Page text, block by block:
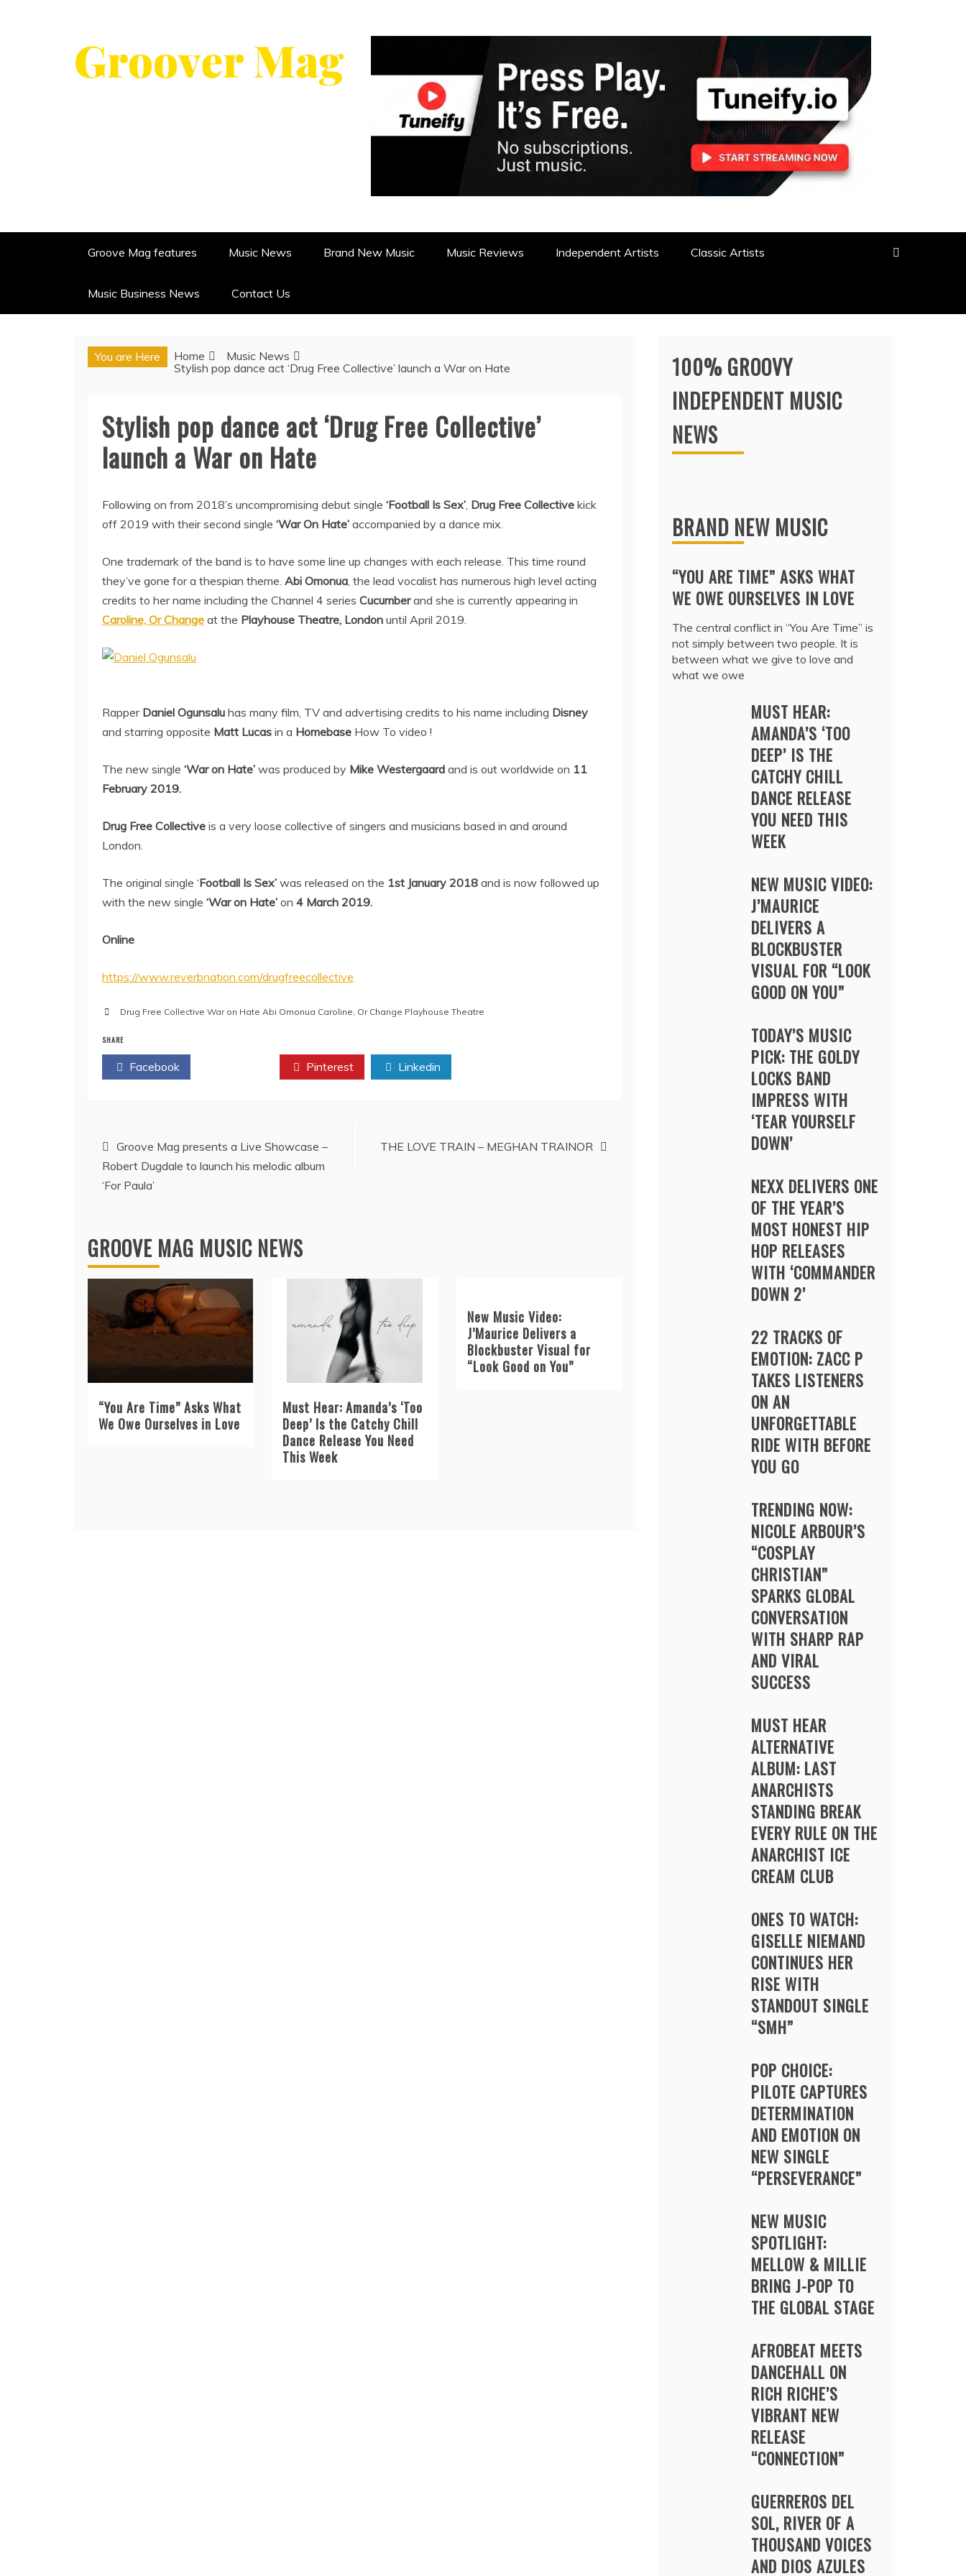
MUSIC MAGAZINE, MUSIC NEWS, REVIEWS AND FEATURES
Groove Mag features Music News Brand New Music Music Reviews Independent Artists Classic Artists
Music Business News Contact Us
You are Here Home
Music News
Stylish pop dance act ‘Drug Free Collective’ launch a War on Hate
Stylish pop dance act ‘Drug Free Collective’
launch a War on Hate
Following on from 2018’s uncompromising debut single ‘Football Is Sex’, Drug Free Collective kick
off 2019 with their second single ‘War On Hate’ accompanied by a dance mix.
One trademark of the band is to have some line up changes with each release. This time round
they’ve gone for a thespian theme. Abi Omonua, the lead vocalist has numerous high level acting
credits to her name including the Channel 4 series Cucumberand she is currently appearing in
Caroline, Or Change at the Playhouse Theatre, London until April 2019.
Rapper Daniel Ogunsalu has many film, TV and advertising credits to his name including Disney
and starring opposite Matt Lucas in a Homebase How To video !
The new single ‘War on Hate’ was produced by Mike Westergaard and is out worldwide on 11
February 2019.
Drug Free Collective is a very loose collective of singers and musicians based in and around
London.
The original single ‘Football Is Sex’ was released on the 1st January 2018 and is now followed up
with the new single ‘War on Hate’ on 4 March 2019.
Online
https://www.reverbnation.com/drugfreecollective
Drug Free Collective War on Hate Abi Omonua Caroline, Or Change Playhouse Theatre
SHARE
Facebook Pinterest Linkedin
Post
navigation
Groove Mag presents a Live Showcase –
Robert Dugdale to launch his melodic album
‘For Paula’
THE LOVE TRAIN – MEGHAN TRAINOR
GROOVE MAG MUSIC NEWS
“You Are Time” Asks What
We Owe Ourselves in Love
Must Hear: Amanda’s ‘Too
Deep’ Is the Catchy Chill
Dance Release You Need
This Week
New Music Video:
J’Maurice Delivers a
Blockbuster Visual for
“Look Good on You”
100% GROOVY
INDEPENDENT MUSIC
NEWS
BRAND NEW MUSIC
“YOU ARE TIME” ASKS WHAT
WE OWE OURSELVES IN LOVE
The central conflict in “You Are Time” is
not simply between two people. It is
between what we give to love and
what we owe
MUST HEAR:
AMANDA’S ‘TOO
DEEP’ IS THE
CATCHY CHILL
DANCE RELEASE
YOU NEED THIS
WEEK
NEW MUSIC VIDEO:
J’MAURICE
DELIVERS A
BLOCKBUSTER
VISUAL FOR “LOOK
GOOD ON YOU”
TODAY’S MUSIC
PICK: THE GOLDY
LOCKS BAND
IMPRESS WITH
‘TEAR YOURSELF
DOWN’
NEXX DELIVERS ONE
OF THE YEAR’S
MOST HONEST HIP
HOP RELEASES
WITH ‘COMMANDER
DOWN 2’
22 TRACKS OF
EMOTION: ZACC P
TAKES LISTENERS
ON AN
UNFORGETTABLE
RIDE WITH BEFORE
YOU GO
TRENDING NOW:
NICOLE ARBOUR’S
“COSPLAY
CHRISTIAN”
SPARKS GLOBAL
CONVERSATION
WITH SHARP RAP
AND VIRAL
SUCCESS
MUST HEAR
ALTERNATIVE
ALBUM: LAST
ANARCHISTS
STANDING BREAK
EVERY RULE ON THE
ANARCHIST ICE
CREAM CLUB
ONES TO WATCH:
GISELLE NIEMAND
CONTINUES HER
RISE WITH
STANDOUT SINGLE
“SMH”
POP CHOICE:
PILOTE CAPTURES
DETERMINATION
AND EMOTION ON
NEW SINGLE
“PERSEVERANCE”
NEW MUSIC
SPOTLIGHT:
MELLOW & MILLIE
BRING J-POP TO
THE GLOBAL STAGE
AFROBEAT MEETS
DANCEHALL ON
RICH RICHE’S
VIBRANT NEW
RELEASE
“CONNECTION”
GUERREROS DEL
SOL, RIVER OF A
THOUSAND VOICES
AND DIOS AZULES